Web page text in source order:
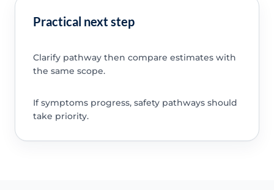
Practical next step
Clarify pathway then compare estimates with
the same scope.
If symptoms progress, safety pathways should
take priority.